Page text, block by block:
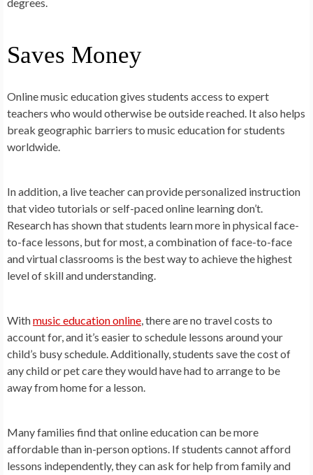
Saves Money
Online music education gives students access to expert
teachers who would otherwise be outside reached. It also helps
break geographic barriers to music education for students
worldwide.
In addition, a live teacher can provide personalized instruction
that video tutorials or self-paced online learning don’t.
Research has shown that students learn more in physical face-
to-face lessons, but for most, a combination of face-to-face
and virtual classrooms is the best way to achieve the highest
level of skill and understanding.
Withmusic education online, there are no travel costs to
account for, and it’s easier to schedule lessons around your
child’s busy schedule. Additionally, students save the cost of
any child or pet care they would have had to arrange to be
away from home for a lesson.
Many families find that online education can be more
affordable than in-person options. If students cannot afford
lessons independently, they can ask for help from family and